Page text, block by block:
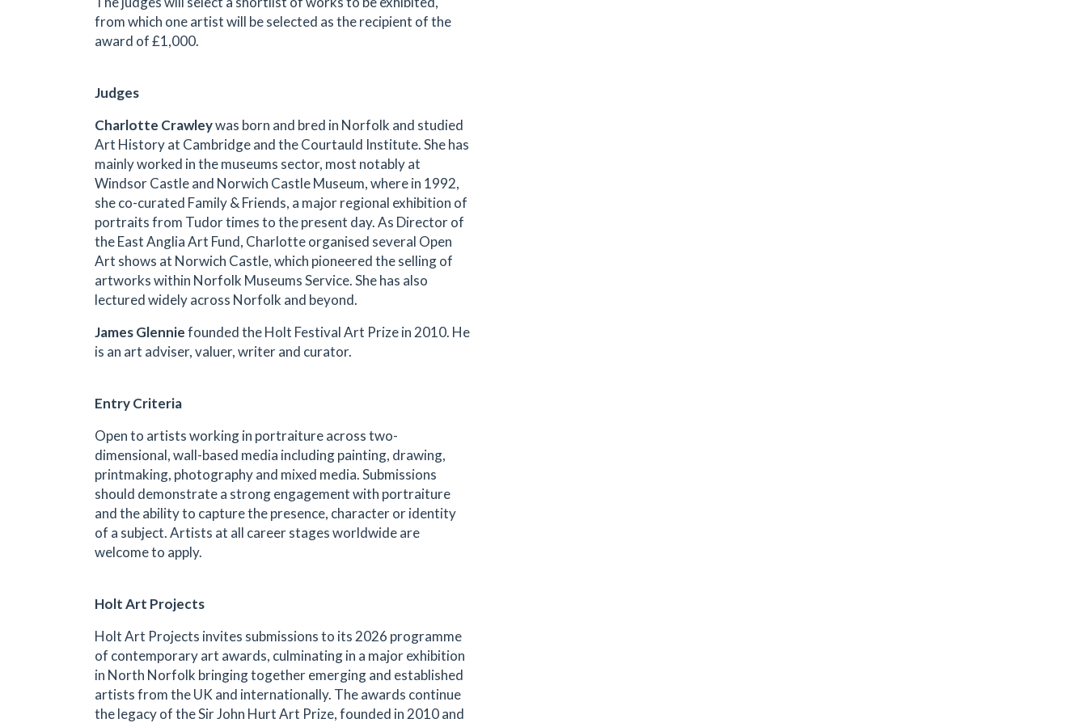
from which one artist will be selected as the recipient of the
award of £1,000.
Judges
Charlotte Crawleywas born and bred in Norfolk and studied
Art History at Cambridge and the Courtauld Institute. She has
mainly worked in the museums sector, most notably at
Windsor Castle and Norwich Castle Museum, where in 1992,
she co-curated Family & Friends, a major regional exhibition of
portraits from Tudor times to the present day. As Director of
the East Anglia Art Fund, Charlotte organised several Open
Art shows at Norwich Castle, which pioneered the selling of
artworks within Norfolk Museums Service. She has also
lectured widely across Norfolk and beyond.
James Glenniefounded the Holt Festival Art Prize in 2010. He
is an art adviser, valuer, writer and curator.
Entry Criteria
Open to artists working in portraiture across two-
dimensional, wall-based media including painting, drawing,
printmaking, photography and mixed media. Submissions
should demonstrate a strong engagement with portraiture
and the ability to capture the presence, character or identity
of a subject. Artists at all career stages worldwide are
welcome to apply.
Holt Art Projects
Holt Art Projects invites submissions to its 2026 programme
of contemporary art awards, culminating in a major exhibition
in North Norfolk bringing together emerging and established
artists from the UK and internationally. The awards continue
the legacy of the Sir John Hurt Art Prize, founded in 2010 and